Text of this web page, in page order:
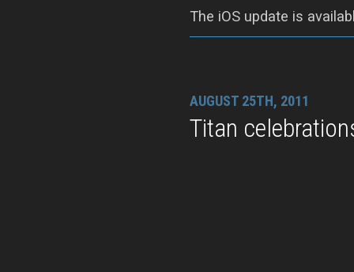
The iOS update is
AUGUST 25TH, 2011
Titan